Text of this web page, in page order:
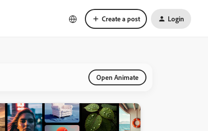
Create a post Login
Open Animate